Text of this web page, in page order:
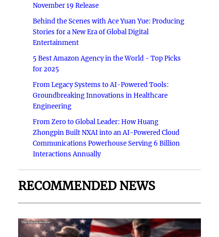
November 19 Release
Behind the Scenes with Ace Yuan Yue: Producing
Stories for a New Era of Global Digital
Entertainment
5 Best Amazon Agency in the World - Top Picks
for 2025
From Legacy Systems to AI-Powered Tools:
Groundbreaking Innovations in Healthcare
Engineering
From Zero to Global Leader: How Huang
Zhongpin Built NXAI into an AI-Powered Cloud
Communications Powerhouse Serving 6 Billion
Interactions Annually
RECOMMENDED NEWS